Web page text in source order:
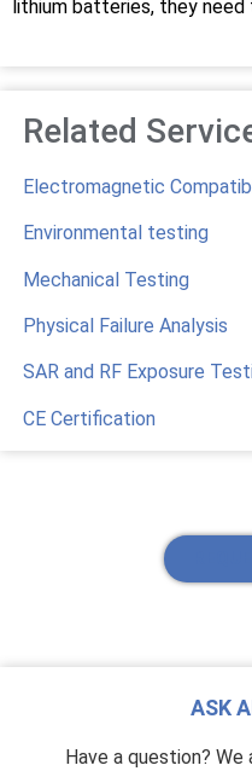
lithium batteries, they
Related
Electromagnetic
Environmental testing
Mechanical Testing
Physical Failure Analysis
SAR and RF Exposure
CE Certification
ASK
Have a question?